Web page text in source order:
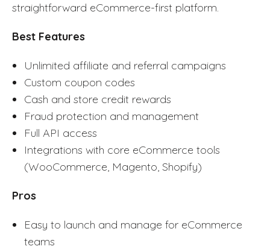
straightforward eCommerce-first platform.
Best Features
Unlimited affiliate and referral campaigns
Custom coupon codes
Cash and store credit rewards
Fraud protection and management
Full API access
Integrations with core eCommerce tools
(WooCommerce, Magento, Shopify)
Pros
Easy to launch and manage for eCommerce
teams